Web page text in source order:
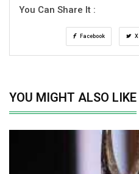
You Can Share It :
Facebook X
YOU MIGHT ALSO LIKE